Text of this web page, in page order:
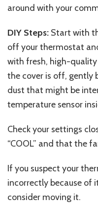
around with your
DIY Steps: Start with
off your thermostat
with fresh, high-quality
the cover is off, gently
dust that might be
temperature sensor
Check your settings
“COOL” and that the
If you suspect your
incorrectly because of
consider moving it.